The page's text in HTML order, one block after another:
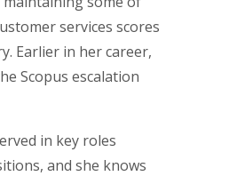
services scores
Earlier in her career,
Scopus escalation
in key roles
and she knows